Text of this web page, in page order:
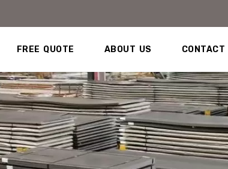
FREE QUOTE ABOUT US CONTACT